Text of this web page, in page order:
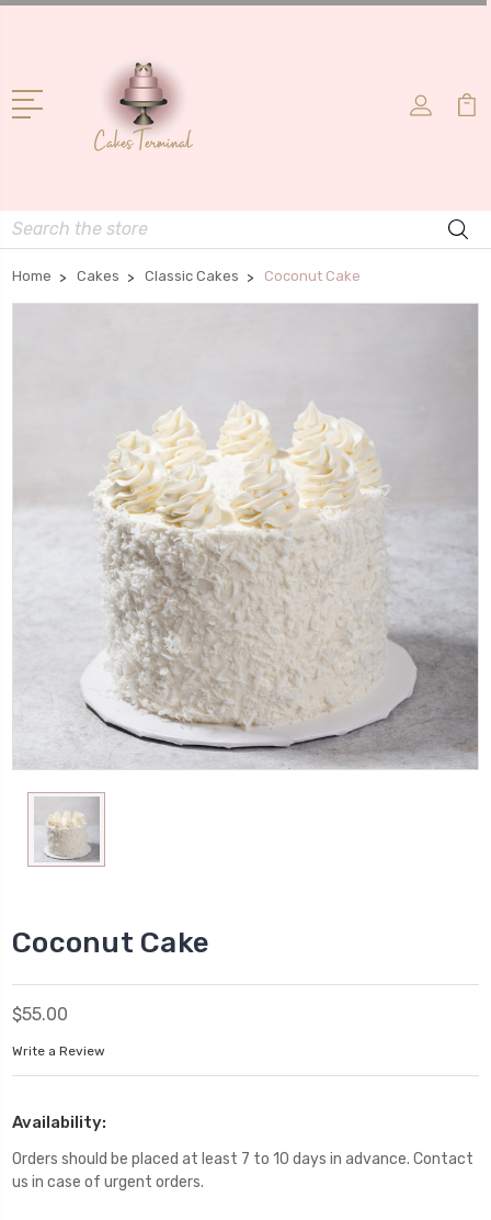
Search
Home Cakes Classic Cakes Coconut Cake
Coconut Cake
$55.00
Write a Review
Availability:
Orders should be placed at least 7 to 10 days in advance. Contact
us in case of urgent orders.